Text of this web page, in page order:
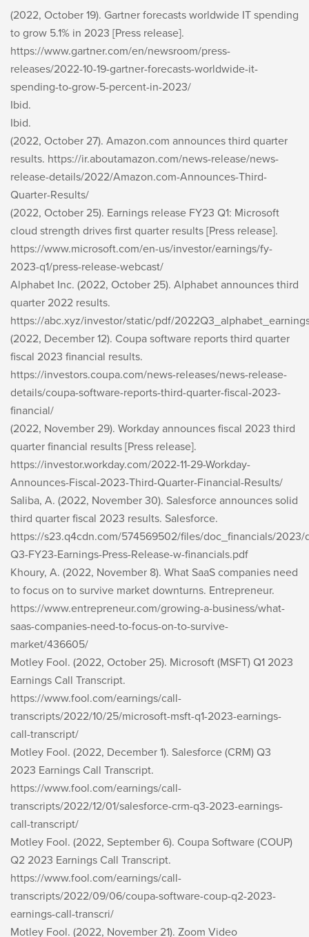
(2022, October 19). Gartner forecasts worldwide IT spending
to grow 5.1% in 2023 [Press release].
https://www.gartner.com/en/newsroom/press-
releases/2022-10-19-gartner-forecasts-worldwide-it-
spending-to-grow-5-percent-in-2023/
Ibid.
Ibid.
(2022, October 27). Amazon.com announces third quarter
results. https://ir.aboutamazon.com/news-release/news-
release-details/2022/Amazon.com-Announces-Third-
Quarter-Results/
(2022, October 25). Earnings release FY23 Q1: Microsoft
cloud strength drives first quarter results [Press release].
https://www.microsoft.com/en-us/investor/earnings/fy-
2023-q1/press-release-webcast/
Alphabet Inc. (2022, October 25). Alphabet announces third
quarter 2022 results.
https://abc.xyz/investor/static/pdf/
(2022, December 12). Coupa software reports third quarter
fiscal 2023 financial results.
https://investors.coupa.com/news-releases/news-release-
details/coupa-software-reports-third-quarter-fiscal-2023-
financial/
(2022, November 29). Workday announces fiscal 2023 third
quarter financial results [Press release].
https://investor.workday.com/2022-11-29-Workday-
Announces-Fiscal-2023-Third-Quarter-Financial-Results/
Saliba, A. (2022, November 30). Salesforce announces solid
third quarter fiscal 2023 results. Salesforce.
https://s23.q4cdn.com/574569502/files/doc_financials/2023/
Q3-FY23-Earnings-Press-Release-w-financials.pdf
Khoury, A. (2022, November 8). What SaaS companies need
to focus on to survive market downturns. Entrepreneur.
https://www.entrepreneur.com/growing-a-business/what-
saas-companies-need-to-focus-on-to-survive-
market/436605/
Motley Fool. (2022, October 25). Microsoft (MSFT) Q1 2023
Earnings Call Transcript.
https://www.fool.com/earnings/call-
transcripts/2022/10/25/microsoft-msft-q1-2023-earnings-
call-transcript/
Motley Fool. (2022, December 1). Salesforce (CRM) Q3
2023 Earnings Call Transcript.
https://www.fool.com/earnings/call-
transcripts/2022/12/01/salesforce-crm-q3-2023-earnings-
call-transcript/
Motley Fool. (2022, September 6). Coupa Software (COUP)
Q2 2023 Earnings Call Transcript.
https://www.fool.com/earnings/call-
transcripts/2022/09/06/coupa-software-coup-q2-2023-
earnings-call-transcri/
Motley Fool. (2022, November 21). Zoom Video